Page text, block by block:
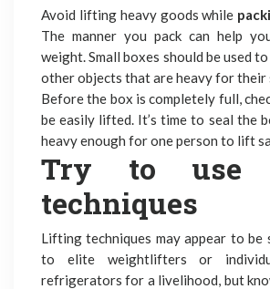
Avoid lifting heavy goods while
The manner you pack can help
weight. Small boxes should be used to
other objects that are heavy for their
Before the box is completely full,
be easily lifted. It’s time to seal the
heavy enough for one person to lift
Try to use
techniques
Lifting techniques may appear to
to elite weightlifters or
refrigerators for a livelihood, but